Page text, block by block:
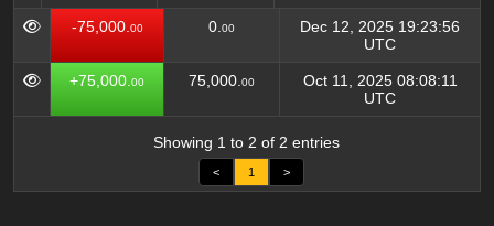
Amount
(FBIT)
Balance
(FBIT)
Timestamp
-75,000. 00 0. 00
Dec 12, 2025 19:23:56
UTC
+75,000. 00 75,000. 00
Oct 11, 2025 08:08:11
UTC
Showing 1 to 2 of 2 entries
< 1 >